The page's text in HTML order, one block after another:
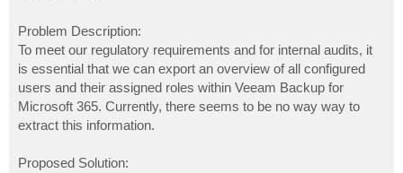
Problem Description:
To meet our regulatory requirements and for internal audits, it
is essential that we can export an overview of all configured
users and their assigned roles within Veeam Backup for
Microsoft 365. Currently, there seems to be no way way to
extract this information.
Proposed Solution: